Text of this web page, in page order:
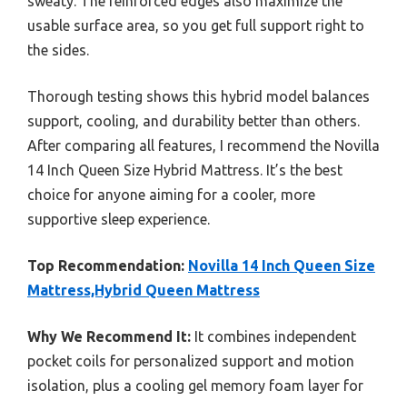
usable surface area, so you get full support right to
the sides.
Thorough testing shows this hybrid model balances
support, cooling, and durability better than others.
After comparing all features, I recommend the Novilla
14 Inch Queen Size Hybrid Mattress. It’s the best
choice for anyone aiming for a cooler, more
supportive sleep experience.
Top Recommendation: Novilla 14 Inch Queen Size
Mattress,Hybrid Queen Mattress
Why We Recommend It: It combines independent
pocket coils for personalized support and motion
isolation, plus a cooling gel memory foam layer for